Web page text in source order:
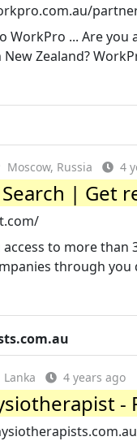
WorkPro ... Are
Zealand?
Moscow, Russia 4
Search |
access to more
through you
Lanka 4 years ago
-